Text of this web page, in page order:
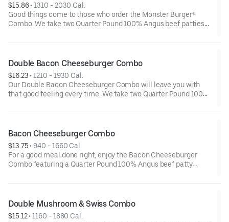
$15.86 • 1310 - 2030 Cal.
Good things come to those who order the Monster Burger®
Combo. We take two Quarter Pound 100% Angus beef patties
cheese and mayonnaise all served on a perfectly toasted
and a beverage.
Double Bacon Cheeseburger Combo
$16.23 • 1210 - 1930 Cal.
Our Double Bacon Cheeseburger Combo will leave you with
that good feeling every time. We take two Quarter Pound 100%
melted American cheese, lettuce, tomatoes and sliced onion.
Bacon Cheeseburger Combo
$13.75 • 940 - 1660 Cal.
For a good meal done right, enjoy the Bacon Cheeseburger
Combo featuring a Quarter Pound 100% Angus beef patty
lettuce, tomatoes and sliced onions—all on a perfectly toasted
meal.
Double Mushroom & Swiss Combo
$15.12 • 1160 - 1880 Cal.